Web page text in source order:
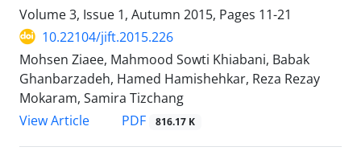
Volume 3, Issue 1, Autumn 2015, Pages 11-21
10.22104/jift.2015.226
Mohsen Ziaee, Mahmood Sowti Khiabani, Babak
Ghanbarzadeh, Hamed Hamishehkar, Reza Rezay
Mokaram, Samira Tizchang
View Article
PDF 816.17 K